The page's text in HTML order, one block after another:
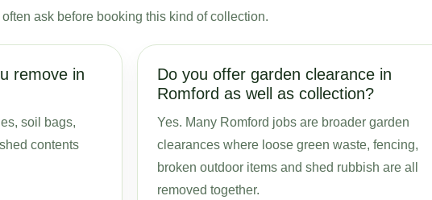
ask before booking this kind of collection.
remove in
soil bags,
contents
Do you offer garden clearance in
Romford as well as collection?
Yes. Many Romford jobs are broader garden
clearances where loose green waste, fencing,
broken outdoor items and shed rubbish are all
removed together.